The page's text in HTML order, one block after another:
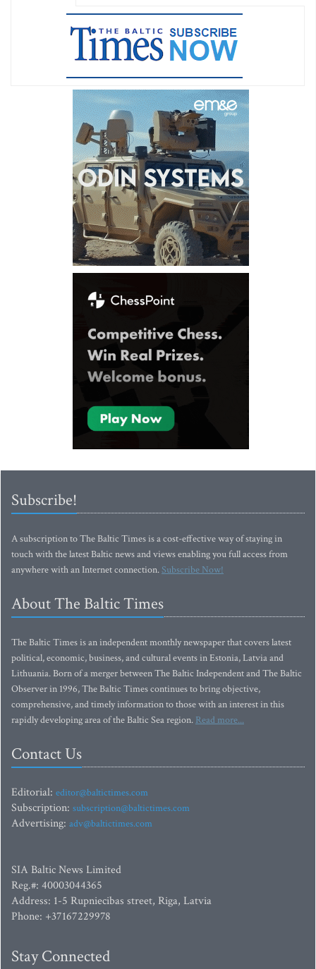
Subscribe!
A subscription to The Baltic Times is a cost-effective way of staying in
touch with the latest Baltic news and views enabling you full access from
anywhere with an Internet connection.Subscribe Now!
About The Baltic Times
The Baltic Times is an independent monthly newspaper that covers latest
political, economic, business, and cultural events in Estonia, Latvia and
Lithuania. Born of a merger between The Baltic Independent and The Baltic
Observer in 1996, The Baltic Times continues to bring objective,
comprehensive, and timely information to those with an interest in this
rapidly developing area of the Baltic Sea region. Read more...
Contact Us
Editorial: editor@baltictimes.com
Subscription: subscription@baltictimes.com
Advertising: adv@baltictimes.com
SIA Baltic News Limited
Reg.#: 40003044365
Address: 1-5 Rupniecibas street, Riga, Latvia
Phone: +37167229978
Stay Connected